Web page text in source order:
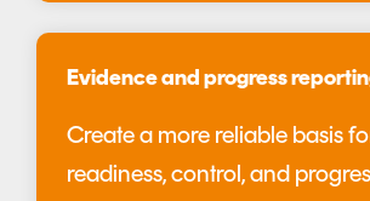
Evidence and progress
Create a more reliable basis
readiness, control, and